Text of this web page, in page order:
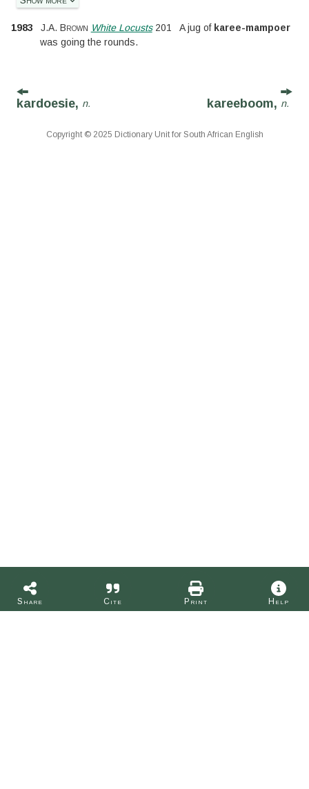
Share Cite Print Help
1983 J.A. Brown White Locusts201 A jug of karee-mampoer
was going the rounds.
kardoesie, n. kareeboom, n.
Copyright © 2025 Dictionary Unit for South African English